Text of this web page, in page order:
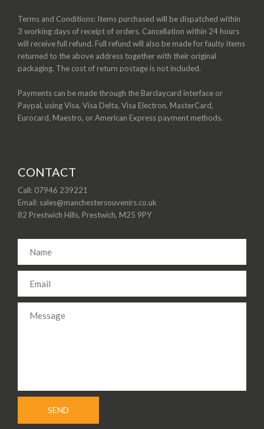
Terms and Conditions: Items purchased will be dispatched within
3 working days of receipt of orders. Cancellation within 24 hours
will receive full refund. Full refund will also be made for faulty items
returned to the above address together with their original
packaging. The cost of return postage is not included.
Payments can be made through the Barclaycard interface or
Paypal, using Visa, Visa Delta, Visa Electron, MasterCard,
Eurocard, Maestro, or American Express payment methods.
CONTACT
Call: 07946 239221
Email: sales@manchestersouvenirs.co.uk
82 Prestwich Hills, Prestwich, M25 9PY